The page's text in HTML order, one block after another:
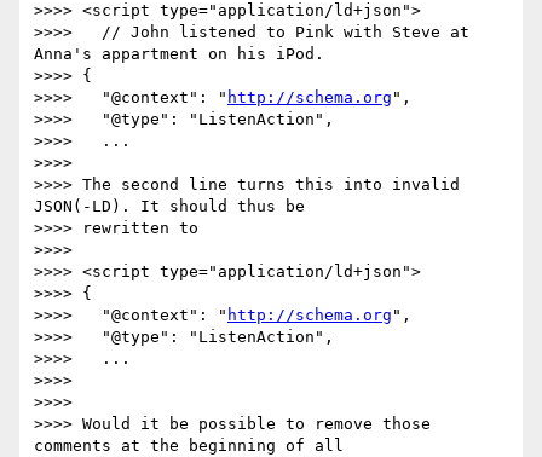
>>>> <script type="application/ld+json">
>>>>   // John listened to Pink with Steve at
Anna's appartment on his iPod.
>>>> {
>>>>   "@context": " http://schema.org ",
>>>>   "@type": "ListenAction",
>>>>   ...
>>>>
>>>> The second line turns this into invalid
JSON(-LD). It should thus be
>>>> rewritten to
>>>>
>>>> <script type="application/ld+json">
>>>> {
>>>>   "@context": " http://schema.org ",
>>>>   "@type": "ListenAction",
>>>>   ...
>>>>
>>>>
>>>> Would it be possible to remove those
comments at the beginning of all